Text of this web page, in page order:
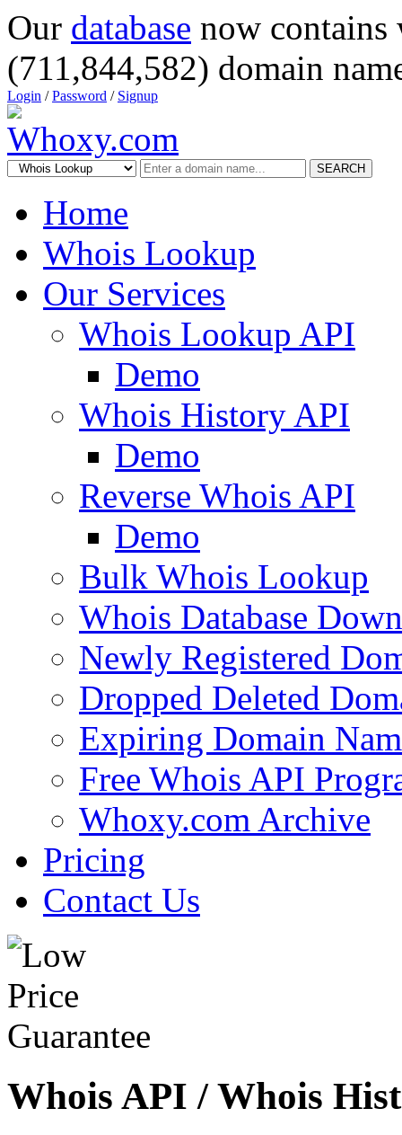
Our database now
(711,844,582) domain
Login /Password / Signup
SEARCH
Home
Whois Lookup
Our Services
Whois Lookup API
Demo
Whois History API
Demo
Reverse Whois API
Demo
Bulk Whois Lookup
Whois Database
Newly Registered
Dropped Deleted
Expiring Domain
Free Whois API
Whoxy.com Archive
Pricing
Contact Us
Whois API / Whois